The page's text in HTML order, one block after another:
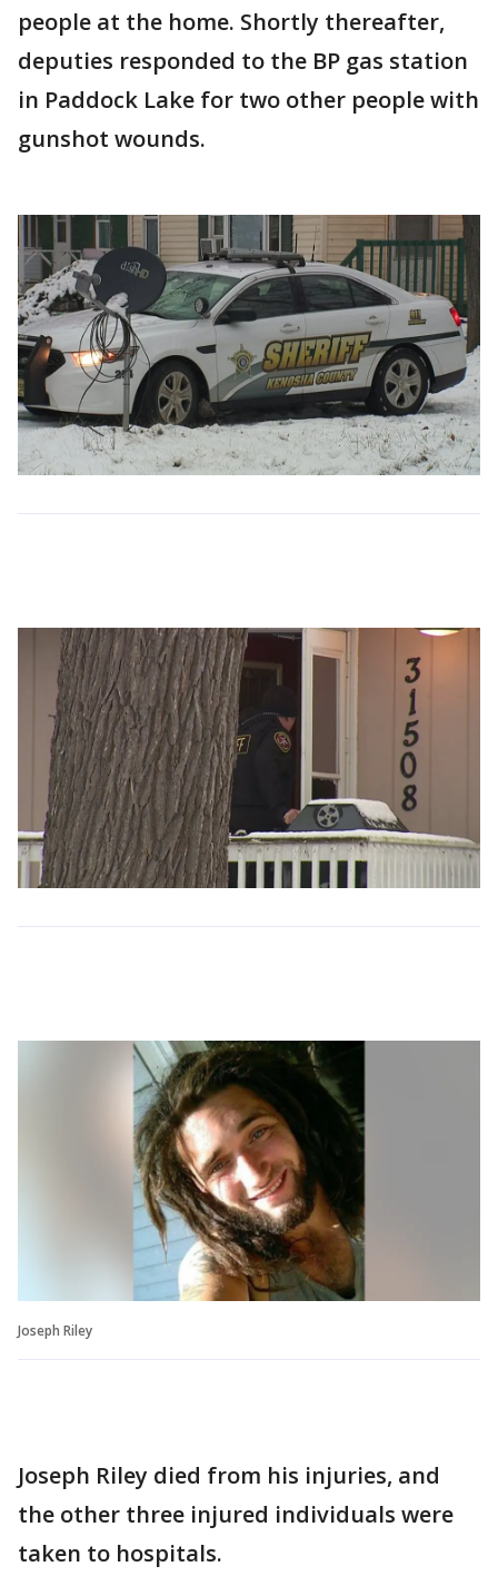
people at the home. Shortly thereafter,
deputies responded to the BP gas station
in Paddock Lake for two other people with
gunshot wounds.
Joseph Riley
Joseph Riley died from his injuries, and
the other three injured individuals were
taken to hospitals.